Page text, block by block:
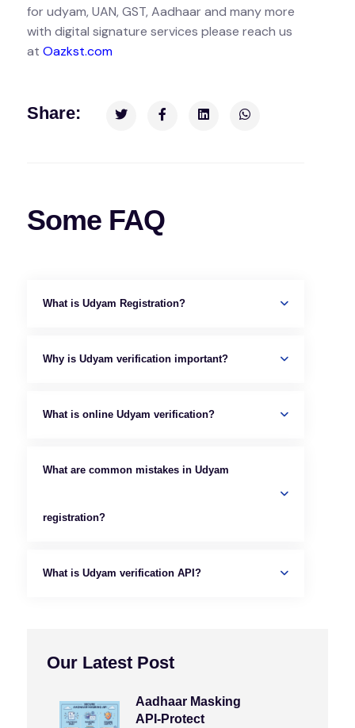
for udyam, UAN, GST, Aadhaar and many more
with digital signature services please reach us
atOazkst.com
Share:
Some FAQ
What is Udyam Registration?
Why is Udyam verification important?
What is online Udyam verification?
What are common mistakes in Udyam
registration?
What is Udyam verification API?
Our Latest Post
Aadhaar Masking
API-Protect